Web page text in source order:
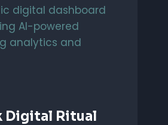
BOOST
CREATIVITY
&
EFFICIENCY
Digital Ritual